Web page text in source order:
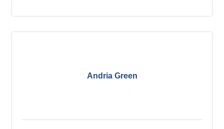
Andria Green